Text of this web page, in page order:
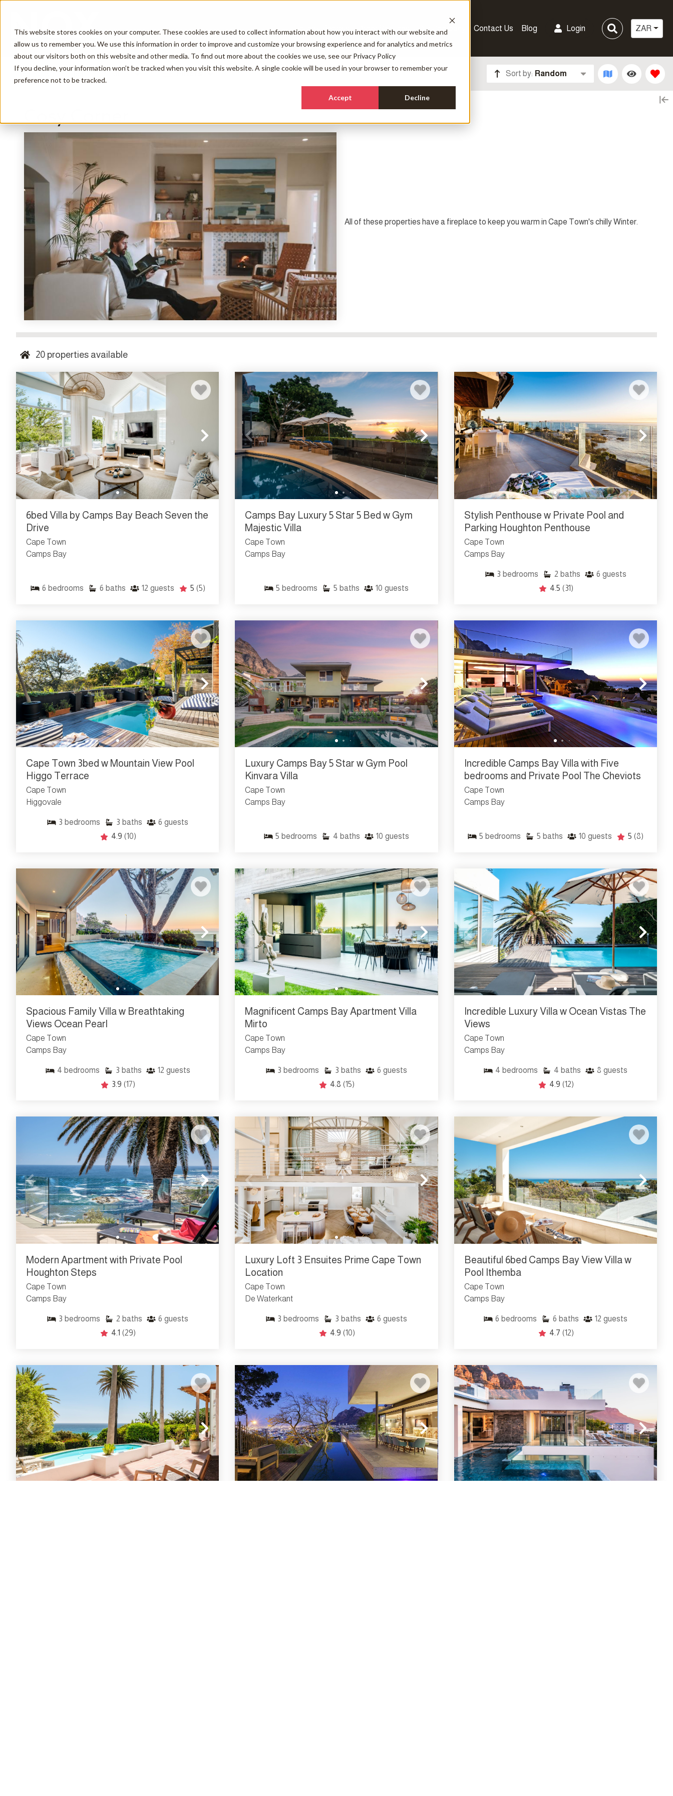
This website stores cookies on your computer. These cookies are used to collect information about how you interact with our website and
allow us to remember you. We use this information in order to improve and customize your browsing experience and for analytics and metrics
about our visitors both on this website and other media. To find out more about the cookies we use, see our Privacy Policy
If you decline, your information won’t be tracked when you visit this website. A single cookie will be used in your browser to remember your
preference not to be tracked.
Accept Decline
Holiday Rentals Other Services Our Company Contact Us Blog Login ZAR
Arrival Departure Filters Sort by: Random
Cosy Corner
All of these properties have a fireplace to keep you warm in Cape Town's chilly Winter.
20 properties available
6bed Villa by Camps Bay Beach Seven the
Drive
Cape Town
Camps Bay
6 bedrooms 6 baths 12 guests 5 (5)
Camps Bay Luxury 5 Star 5 Bed w Gym
Majestic Villa
Cape Town
Camps Bay
5 bedrooms 5 baths 10 guests
Stylish Penthouse w Private Pool and
Parking Houghton Penthouse
Cape Town
Camps Bay
3 bedrooms 2 baths 6 guests
4.5 (31)
Cape Town 3bed w Mountain View Pool
Higgo Terrace
Cape Town
Higgovale
3 bedrooms 3 baths 6 guests
4.9 (10)
Luxury Camps Bay 5 Star w Gym Pool
Kinvara Villa
Cape Town
Camps Bay
5 bedrooms 4 baths 10 guests
Incredible Camps Bay Villa with Five
bedrooms and Private Pool The Cheviots
Cape Town
Camps Bay
5 bedrooms 5 baths 10 guests 5 (8)
Spacious Family Villa w Breathtaking
Views Ocean Pearl
Cape Town
Camps Bay
4 bedrooms 3 baths 12 guests
3.9 (17)
Magnificent Camps Bay Apartment Villa
Mirto
Cape Town
Camps Bay
3 bedrooms 3 baths 6 guests
4.8 (15)
Incredible Luxury Villa w Ocean Vistas The
Views
Cape Town
Camps Bay
4 bedrooms 4 baths 8 guests
4.9 (12)
Modern Apartment with Private Pool
Houghton Steps
Cape Town
Camps Bay
3 bedrooms 2 baths 6 guests
4.1 (29)
Luxury Loft 3 Ensuites Prime Cape Town
Location
Cape Town
De Waterkant
3 bedrooms 3 baths 6 guests
4.9 (10)
Beautiful 6bed Camps Bay View Villa w
Pool Ithemba
Cape Town
Camps Bay
6 bedrooms 6 baths 12 guests
4.7 (12)